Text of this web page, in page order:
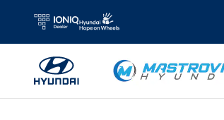
Skip to main content